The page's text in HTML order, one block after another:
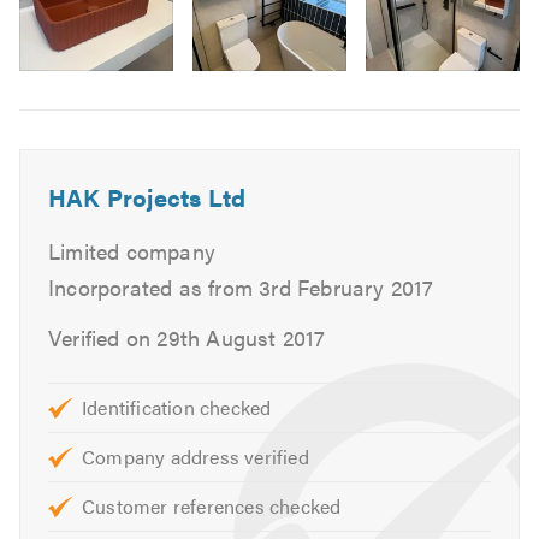
Wood Floor Installations
Floor Repair
Door Repair Service
Locks, Handles, Chains & Bolts Fitting
Fitting Door Handles, Numbers, Spyholes & Mailboxes
Locksmith
Wood Wall Panelling
Landscaping & Fencing
General Handyman Services
HAK Projects Ltd
Limited company
Incorporated as from 3rd February 2017
Verified on 29th August 2017
Identification checked
Company address verified
Customer references checked